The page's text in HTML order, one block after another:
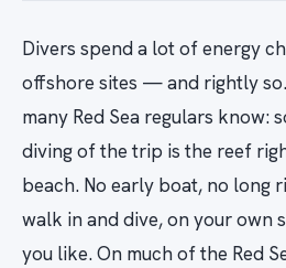
Divers spend a lot of energy
offshore sites — and rightly
many Red Sea regulars know:
diving of the trip is the reef
beach. No early boat, no long
walk in and dive, on your own
you like. On much of the Red